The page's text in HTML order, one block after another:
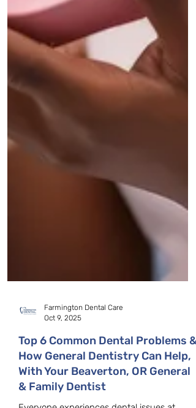
Farmington Dental Care
Oct 9, 2025
Top 6 Common Dental Problems &
How General Dentistry Can Help,